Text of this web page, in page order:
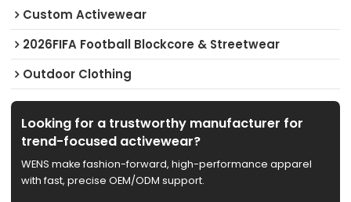
Custom Activewear
2026FIFA Football Blockcore & Streetwear
Outdoor Clothing
Looking for a trustworthy manufacturer for
trend-focused activewear?
WENS make fashion-forward, high-performance apparel
with fast, precise OEM/ODM support.